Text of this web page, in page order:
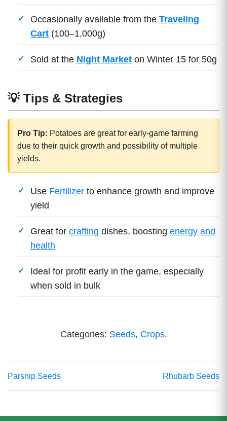
Occasionally available from the Traveling
Cart (100–1,000g)
Sold at the Night Market on Winter 15 for 50g
💡 Tips & Strategies
Pro Tip: Potatoes are great for early-game farming
due to their quick growth and possibility of multiple
yields.
Use Fertilizer to enhance growth and improve
yield
Great for crafting dishes, boosting energy and
health
Ideal for profit early in the game, especially
when sold in bulk
Categories: Seeds, Crops.
Parsnip Seeds Rhubarb Seeds